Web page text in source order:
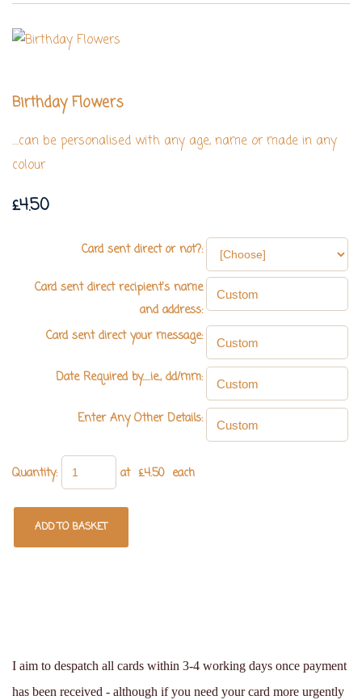
Birthday Flowers
....can be personalised with any age, name or made in any
colour
£4.50
Card sent direct or not?:
Card sent direct recipient's name
and address:
Card sent direct your message:
Date Required by.....ie., dd/mm:
Enter Any Other Details:
Quantity: at £4.50each
ADD TO BASKET
I aim to despatch all cards within 3-4 working days once payment
has been received - although if you need your card more urgently